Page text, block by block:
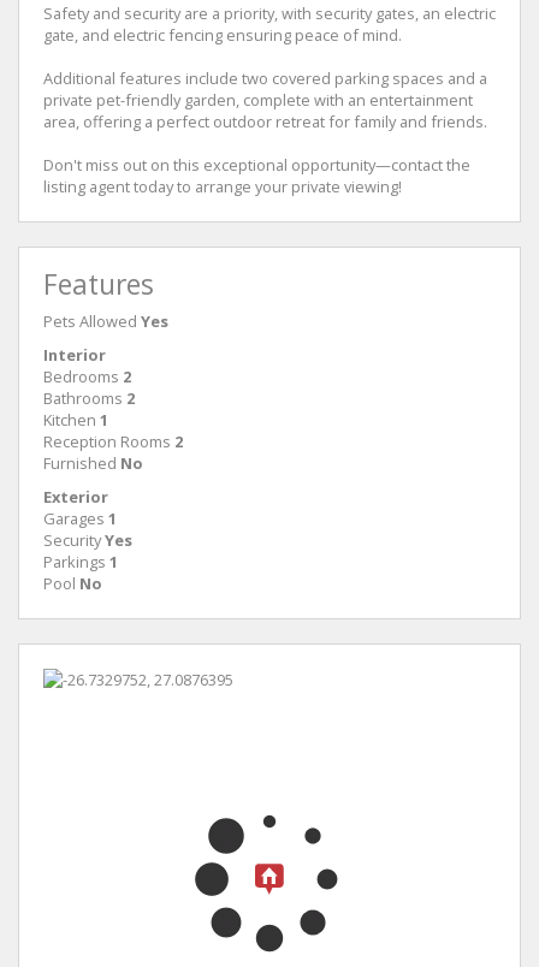
Safety and security are a priority, with security gates, an electric
gate, and electric fencing ensuring peace of mind.
Additional features include two covered parking spaces and a
private pet-friendly garden, complete with an entertainment
area, offering a perfect outdoor retreat for family and friends.
Don't miss out on this exceptional opportunity—contact the
listing agent today to arrange your private viewing!
Features
Pets Allowed Yes
Interior
Bedrooms 2
Bathrooms 2
Kitchen 1
Reception Rooms 2
Furnished No
Exterior
Garages 1
SecurityYes
Parkings 1
Pool No